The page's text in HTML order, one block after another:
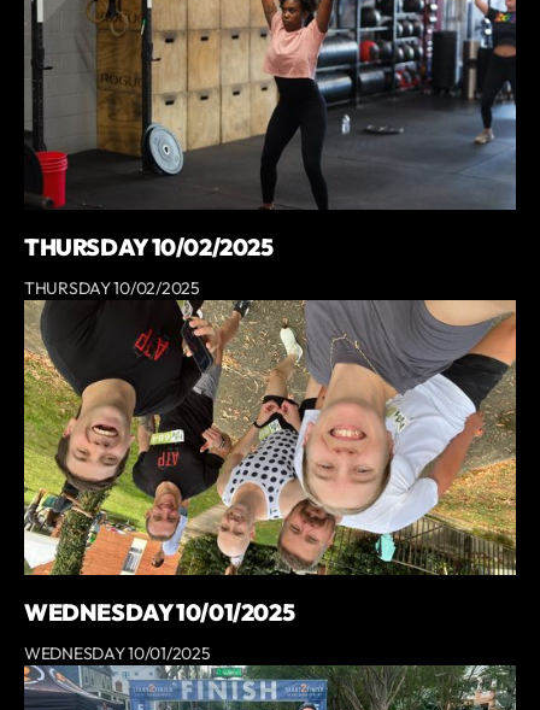
THURSDAY 10/02/2025
THURSDAY 10/02/2025
WEDNESDAY 10/01/2025
WEDNESDAY 10/01/2025